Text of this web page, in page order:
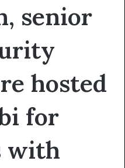
senior
hosted
for
with